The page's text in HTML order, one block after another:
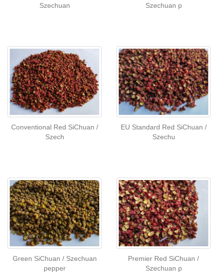
Szechuan
Szechuan p
Conventional Red SiChuan /
Szech
EU Standard Red SiChuan /
Szechu
Green SiChuan / Szechuan
pepper
Premier Red SiChuan /
Szechuan p